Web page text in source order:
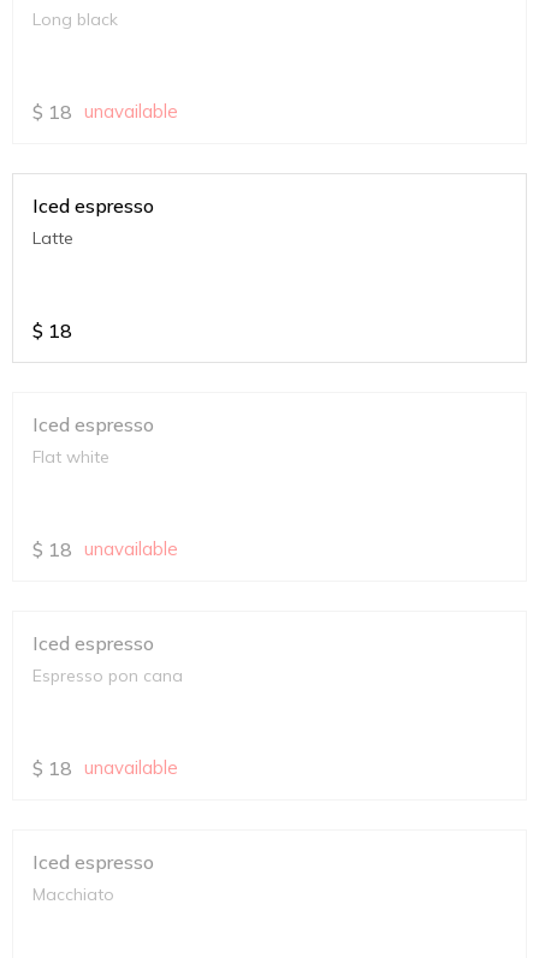
Long black
$ 18 unavailable
Iced espresso
Latte
$ 18
Iced espresso
Flat white
$ 18 unavailable
Iced espresso
Espresso pon cana
$ 18 unavailable
Iced espresso
Macchiato